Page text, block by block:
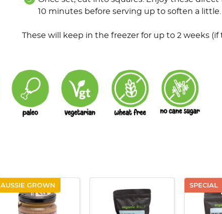
10 minutes before serving up to soften a little.
These will keep in the freezer for up to 2 weeks (if
AUSSIE GROWN
QUICK VIEW QUICK VIEW
SPECIAL